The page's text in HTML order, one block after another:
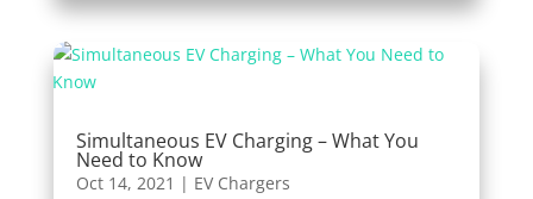
Simultaneous EV Charging – What You
Need to Know
Oct 14, 2021 | EV Chargers